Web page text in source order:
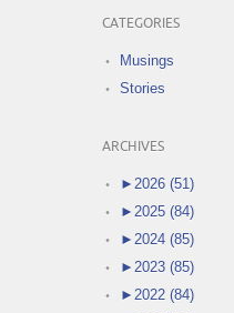
CATEGORIES
Musings
Stories
ARCHIVES
► 2026 (51)
► 2025 (84)
► 2024 (85)
► 2023 (85)
► 2022 (84)